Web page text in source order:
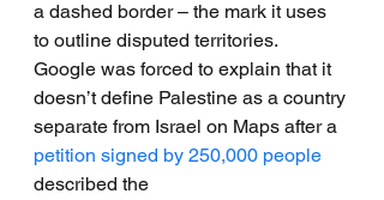
a dashed border – the mark it uses
to outline disputed territories.
Google was forced to explain that it
doesn’t define Palestine as a country
separate from Israel on Maps after a
petition signed by 250,000 people
described the